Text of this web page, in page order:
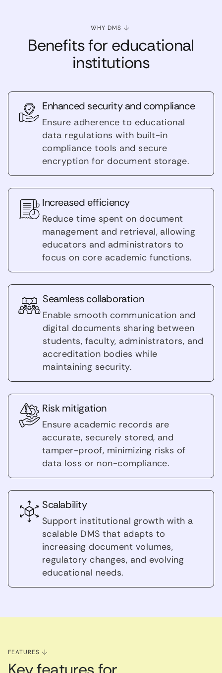
WHY DMS
Benefits for educational
institutions
Enhanced security and compliance
Ensure adherence to educational
data regulations with built-in
compliance tools and secure
encryption for document storage.
Increased efficiency
Reduce time spent on document
management and retrieval, allowing
educators and administrators to
focus on core academic functions.
Seamless collaboration
Enable smooth communication and
digital documents sharing between
students, faculty, administrators, and
accreditation bodies while
maintaining security.
Risk mitigation
Ensure academic records are
accurate, securely stored, and
tamper-proof, minimizing risks of
data loss or non-compliance.
Scalability
Support institutional growth with a
scalable DMS that adapts to
increasing document volumes,
regulatory changes, and evolving
educational needs.
FEATURES